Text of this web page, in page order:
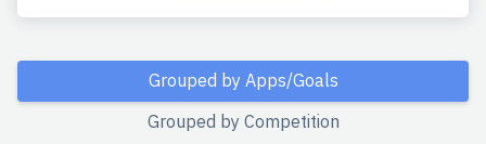
Grouped by Apps/Goals
Grouped by Competition